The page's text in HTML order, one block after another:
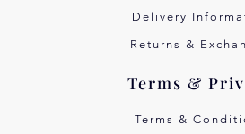
Delivery
Returns &
Terms &
Terms &